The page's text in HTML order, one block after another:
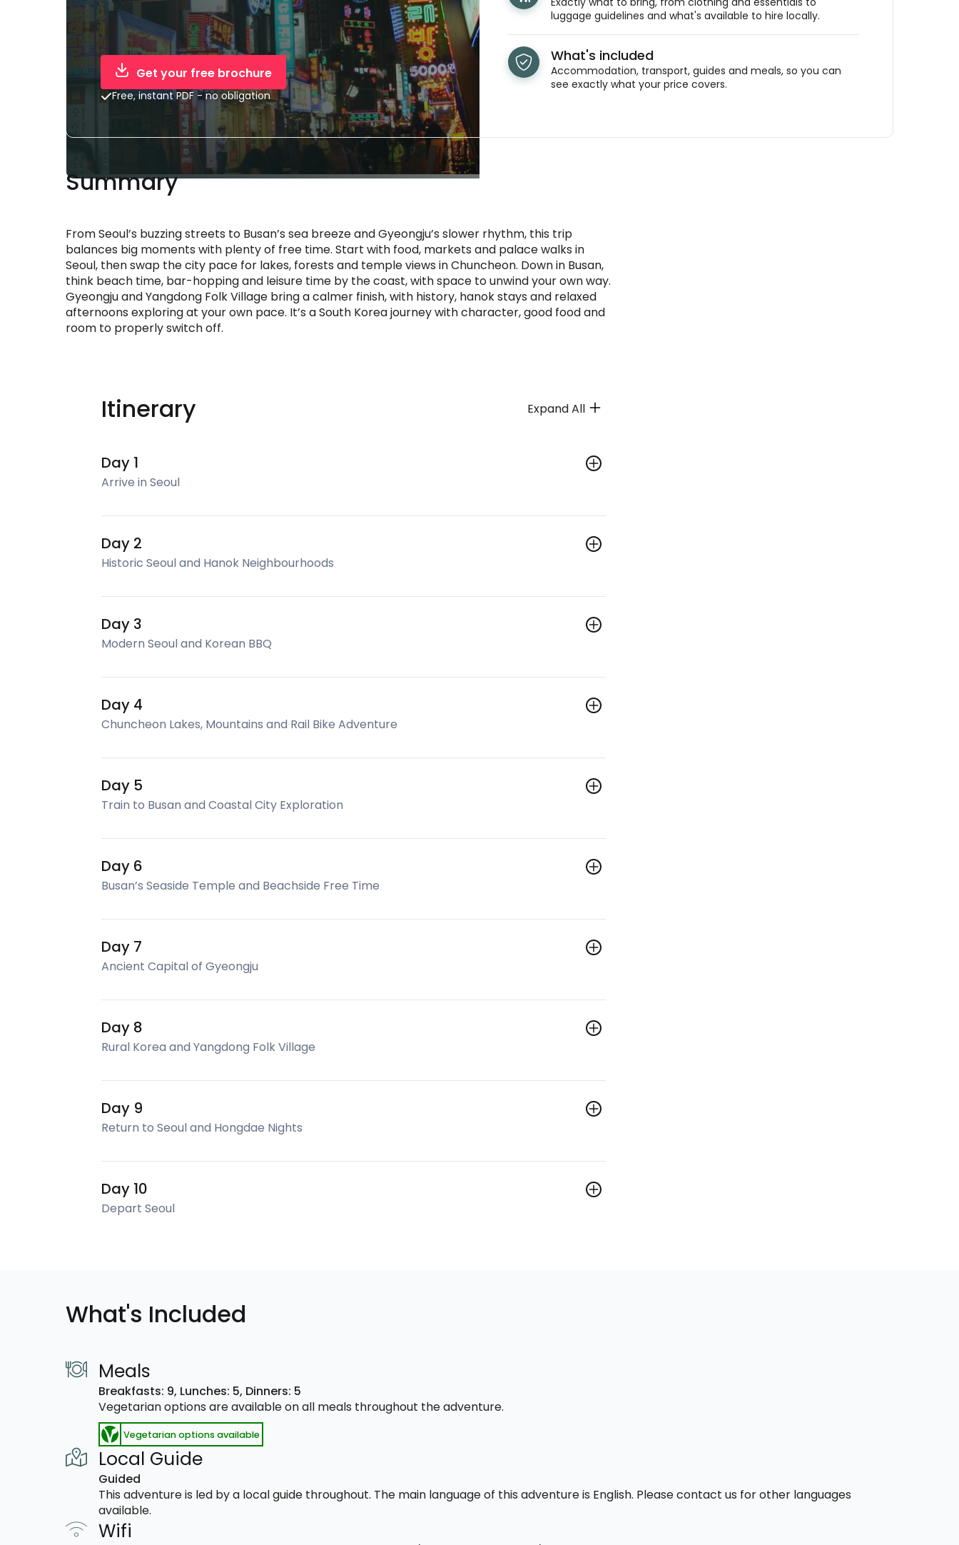
luggage guidelines and what's available to hire locally.
What's included
Accommodation, transport, guides and meals, so you can
see exactly what your price covers.
Get your free brochure
Free, instant PDF - no obligation
Summary
From Seoul’s buzzing streets to Busan’s sea breeze and Gyeongju’s slower rhythm, this trip
balances big moments with plenty of free time. Start with food, markets and palace walks in
Seoul, then swap the city pace for lakes, forests and temple views in Chuncheon. Down in Busan,
think beach time, bar-hopping and leisure time by the coast, with space to unwind your own way.
Gyeongju and Yangdong Folk Village bring a calmer finish, with history, hanok stays and relaxed
afternoons exploring at your own pace. It’s a South Korea journey with character, good food and
room to properly switch off.
Itinerary Expand All
Day 1
Arrive in Seoul
Day 2
Historic Seoul and Hanok Neighbourhoods
Day 3
Modern Seoul and Korean BBQ
Day 4
Chuncheon Lakes, Mountains and Rail Bike Adventure
Day 5
Train to Busan and Coastal City Exploration
Day 6
Busan’s Seaside Temple and Beachside Free Time
Day 7
Ancient Capital of Gyeongju
Day 8
Rural Korea and Yangdong Folk Village
Day 9
Return to Seoul and Hongdae Nights
Day 10
Depart Seoul
What's Included
Meals
Breakfasts: 9, Lunches: 5, Dinners: 5
Vegetarian options are available on all meals throughout the adventure.
Vegetarian options available
Local Guide
Guided
This adventure is led by a local guide throughout. The main language of this adventure is English. Please contact us for other languages
available.
Wifi